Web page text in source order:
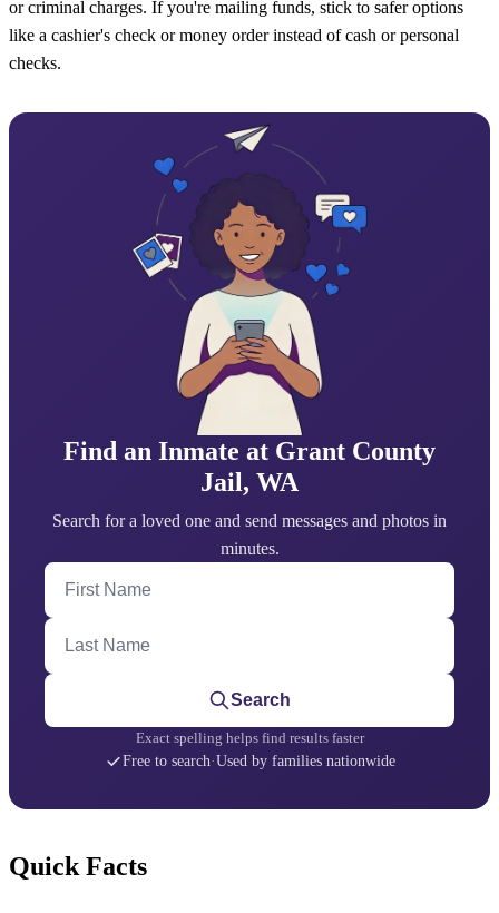
or criminal charges. If you're mailing funds, stick to safer options
like a cashier's check or money order instead of cash or personal
checks.
Find an Inmate at Grant County
Jail, WA
Search for a loved one and send messages and photos in
minutes.
First Name
Last Name
Search
Exact spelling helps find results faster
Free to search·Used by families nationwide
Quick Facts